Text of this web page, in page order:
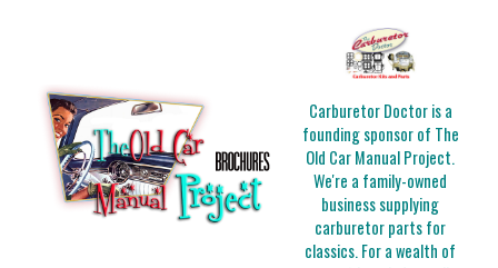
Carburetor Doctor is a
founding sponsor of The
Old Car Manual Project.
We're a family-owned
business supplying
carburetor parts for
classics. For a wealth of